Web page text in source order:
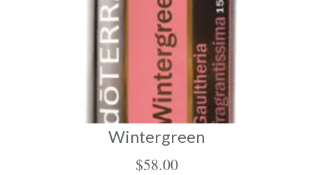
Wintergreen
$58.00